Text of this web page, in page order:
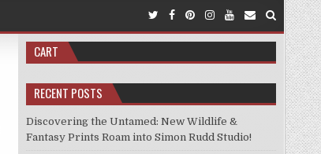
CART
RECENT POSTS
Discovering the Untamed: New Wildlife &
Fantasy Prints Roam into Simon Rudd Studio!